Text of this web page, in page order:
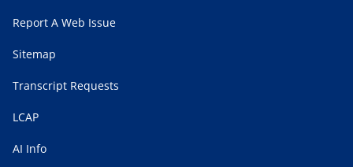
Report A Web Issue
Sitemap
Transcript Requests
LCAP
AI Info